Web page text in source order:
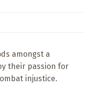
amongst a
their passion for
injustice.